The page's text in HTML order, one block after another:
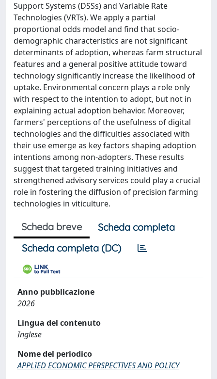
Support Systems (DSSs) and Variable Rate
Technologies (VRTs). We apply a partial
proportional odds model and find that socio-
demographic characteristics are not significant
determinants of adoption, whereas farm structural
features and a general positive attitude toward
technology significantly increase the likelihood of
uptake. Environmental concern plays a role only
with respect to the intention to adopt, but not in
explaining actual adoption behavior. Moreover,
farmers' perceptions of the usefulness of digital
technologies and the difficulties associated with
their use emerge as key factors shaping adoption
intentions among non-adopters. These results
suggest that targeted training initiatives and
strengthened advisory services could play a crucial
role in fostering the diffusion of precision farming
technologies in viticulture.
Scheda breve
Scheda completa
Scheda completa (DC)
Anno pubblicazione
2026
Lingua del contenuto
Inglese
Nome del periodico
APPLIED ECONOMIC PERSPECTIVES AND POLICY